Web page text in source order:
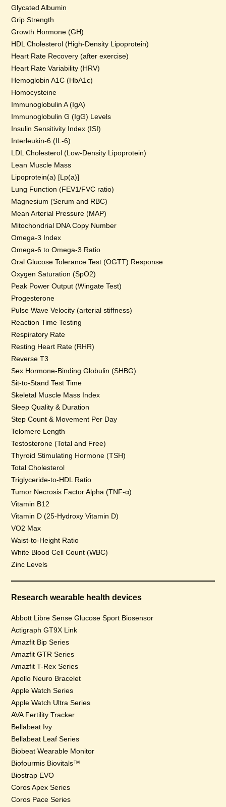
Glycated Albumin
Grip Strength
Growth Hormone (GH)
HDL Cholesterol (High-Density Lipoprotein)
Heart Rate Recovery (after exercise)
Heart Rate Variability (HRV)
Hemoglobin A1C (HbA1c)
Homocysteine
Immunoglobulin A (IgA)
Immunoglobulin G (IgG) Levels
Insulin Sensitivity Index (ISI)
Interleukin-6 (IL-6)
LDL Cholesterol (Low-Density Lipoprotein)
Lean Muscle Mass
Lipoprotein(a) [Lp(a)]
Lung Function (FEV1/FVC ratio)
Magnesium (Serum and RBC)
Mean Arterial Pressure (MAP)
Mitochondrial DNA Copy Number
Omega-3 Index
Omega-6 to Omega-3 Ratio
Oral Glucose Tolerance Test (OGTT) Response
Oxygen Saturation (SpO2)
Peak Power Output (Wingate Test)
Progesterone
Pulse Wave Velocity (arterial stiffness)
Reaction Time Testing
Respiratory Rate
Resting Heart Rate (RHR)
Reverse T3
Sex Hormone-Binding Globulin (SHBG)
Sit-to-Stand Test Time
Skeletal Muscle Mass Index
Sleep Quality & Duration
Step Count & Movement Per Day
Telomere Length
Testosterone (Total and Free)
Thyroid Stimulating Hormone (TSH)
Total Cholesterol
Triglyceride-to-HDL Ratio
Tumor Necrosis Factor Alpha (TNF-α)
Vitamin B12
Vitamin D (25-Hydroxy Vitamin D)
VO2 Max
Waist-to-Height Ratio
White Blood Cell Count (WBC)
Zinc Levels
Research wearable health devices
Abbott Libre Sense Glucose Sport Biosensor
Actigraph GT9X Link
Amazfit Bip Series
Amazfit GTR Series
Amazfit T-Rex Series
Apollo Neuro Bracelet
Apple Watch Series
Apple Watch Ultra Series
AVA Fertility Tracker
Bellabeat Ivy
Bellabeat Leaf Series
Biobeat Wearable Monitor
Biofourmis Biovitals™
Biostrap EVO
Coros Apex Series
Coros Pace Series